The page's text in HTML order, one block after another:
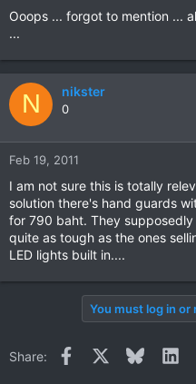
Ooops ... forgot to mention ...
...
N nikster
0
Feb 19, 2011
I am not sure this is totally
solution there's hand guards
for 790 baht. They
quite as tough as the ones
LED lights built in....
You must log in
Share: Facebook Bluesky